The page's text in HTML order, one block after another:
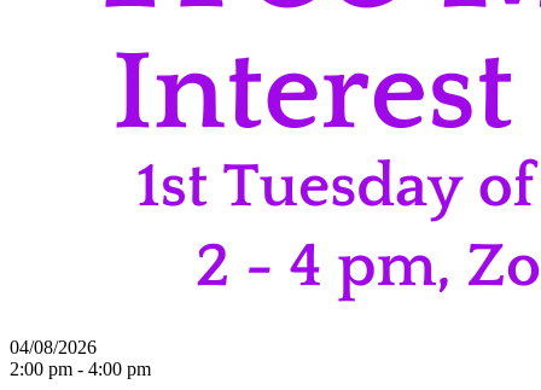
04/08/2026
2:00 pm - 4:00 pm